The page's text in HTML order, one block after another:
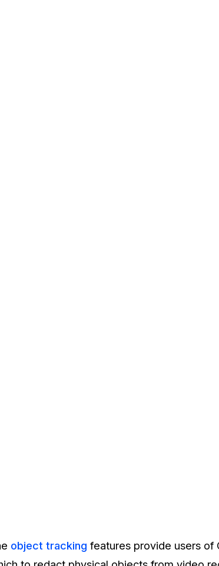
object tracking features provide users of